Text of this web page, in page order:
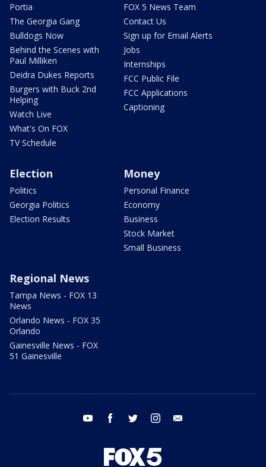
Portia
The Georgia Gang
Bulldogs Now
Behind the Scenes with
Paul Milliken
Deidra Dukes Reports
Burgers with Buck 2nd
Helping
Watch Live
What's On FOX
TV Schedule
FOX 5 News Team
Contact Us
Sign up for Email Alerts
Jobs
Internships
FCC Public File
FCC Applications
Captioning
Election
Politics
Georgia Politics
Election Results
Money
Personal Finance
Economy
Business
Stock Market
Small Business
Regional News
Tampa News - FOX 13
News
Orlando News - FOX 35
Orlando
Gainesville News - FOX
51 Gainesville
youtube facebook twitter instagram